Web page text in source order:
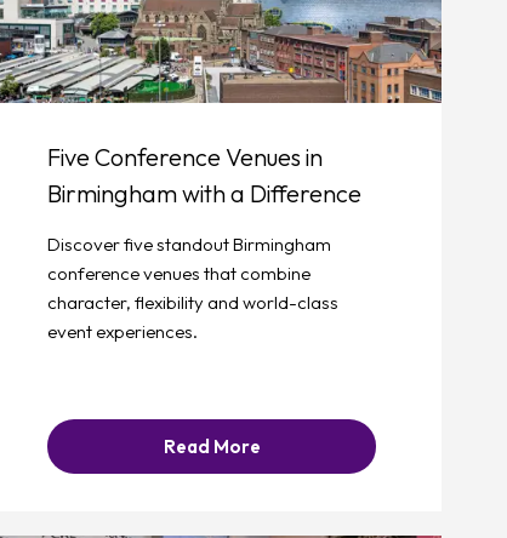
Five Conference Venues in
Birmingham with a Difference
Discover five standout Birmingham
conference venues that combine
character, flexibility and world-class
event experiences.
Read More